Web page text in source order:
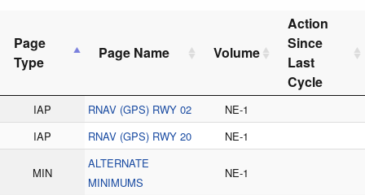
Page
Type
Page Name Volume
Action
Since
Last
Cycle
IAP RNAV (GPS) RWY 02
NE-1
IAP
RNAV (GPS) RWY 20 NE-1
MIN
ALTERNATE
MINIMUMS
NE-1